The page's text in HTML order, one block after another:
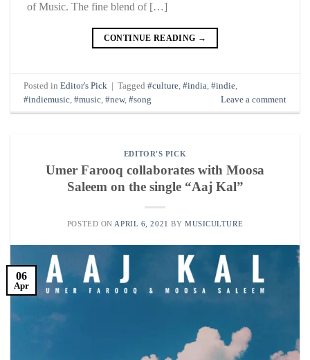
of Music. The fine blend of […]
CONTINUE READING →
Posted inEditor's Pick | Tagged#culture ,#india ,#indie
#indiemusic ,#music ,#new,#song Leave a comment
EDITOR'S PICK
Umer Farooq collaborates with Moosa
Saleem on the single “Aaj Kal”
POSTED ON APRIL 6, 2021 BY MUSICULTURE
06
Apr